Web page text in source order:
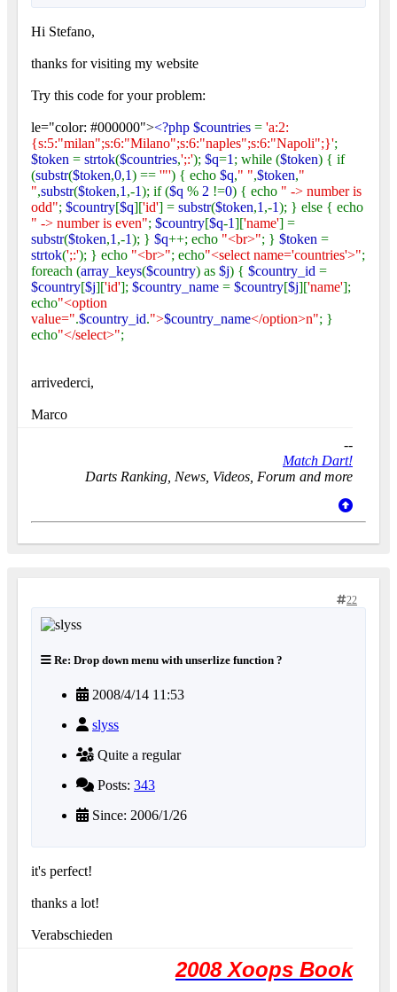
Hi Stefano,
thanks for visiting my website
Try this code for your problem:
le="color: #000000"><?php $countries = 'a:2:
{s:5:"milan";s:6:"Milano";s:6:"naples";s:6:"Napoli";}';
$token = strtok($countries,';:'); $q=1 ; while ($token) { if
(substr($token,0,1) == '"') { echo $q," ",$token,"
",substr($token,1 ,-1); if ($q % 2 !=0) { echo " -> number is
odd"; $country[$q]['id'] = substr($token,1 ,-1); } else { echo
" -> number is even"; $country[$q-1]['name'] =
substr($token,1 ,-1); } $q++; echo "<br>"; } $token =
strtok(';:'); } echo "<br>"; echo"<select name='countries'>";
foreach (array_keys($country) as $j) { $country_id =
$country[$j]['id']; $country_name = $country[$j]['name'];
echo"<option
value=".$country_id.">$country_name</option>n"; }
echo"</select>";
arrivederci,
Marco
--
Match Dart!
Darts Ranking, News, Videos, Forum and more
22
Re: Drop down menu with unserlize function ?
2008/4/14 11:53
slyss
Quite a regular
Posts: 343
Since: 2006/1/26
it's perfect!
thanks a lot!
Verabschieden
2008 Xoops Book